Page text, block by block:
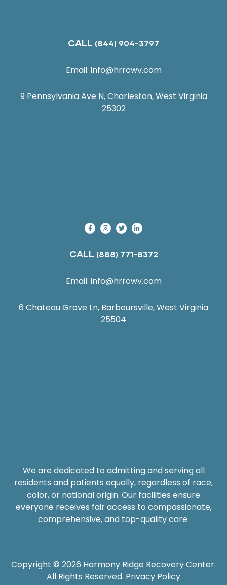
CALL (844) 904-3797
Email: info@hrrcwv.com
9 Pennsylvania Ave N, Charleston, West Virginia
25302
CALL (888) 771-8372
Email: info@hrrcwv.com
6 Chateau Grove Ln, Barboursville, West Virginia
25504
We are dedicated to admitting and serving all
residents and patients equally, regardless of race,
color, or national origin. Our facilities ensure
everyone receives fair access to compassionate,
comprehensive, and top-quality care.
Copyright © 2026 Harmony Ridge Recovery Center.
All Rights Reserved. Privacy Policy